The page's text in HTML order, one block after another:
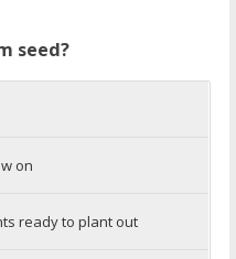
seed?
on
ready to plant out